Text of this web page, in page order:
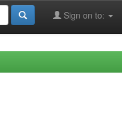
Sign on to: